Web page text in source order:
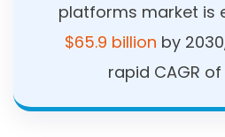
platforms market is
$65.9 billion by
rapid CAGR of